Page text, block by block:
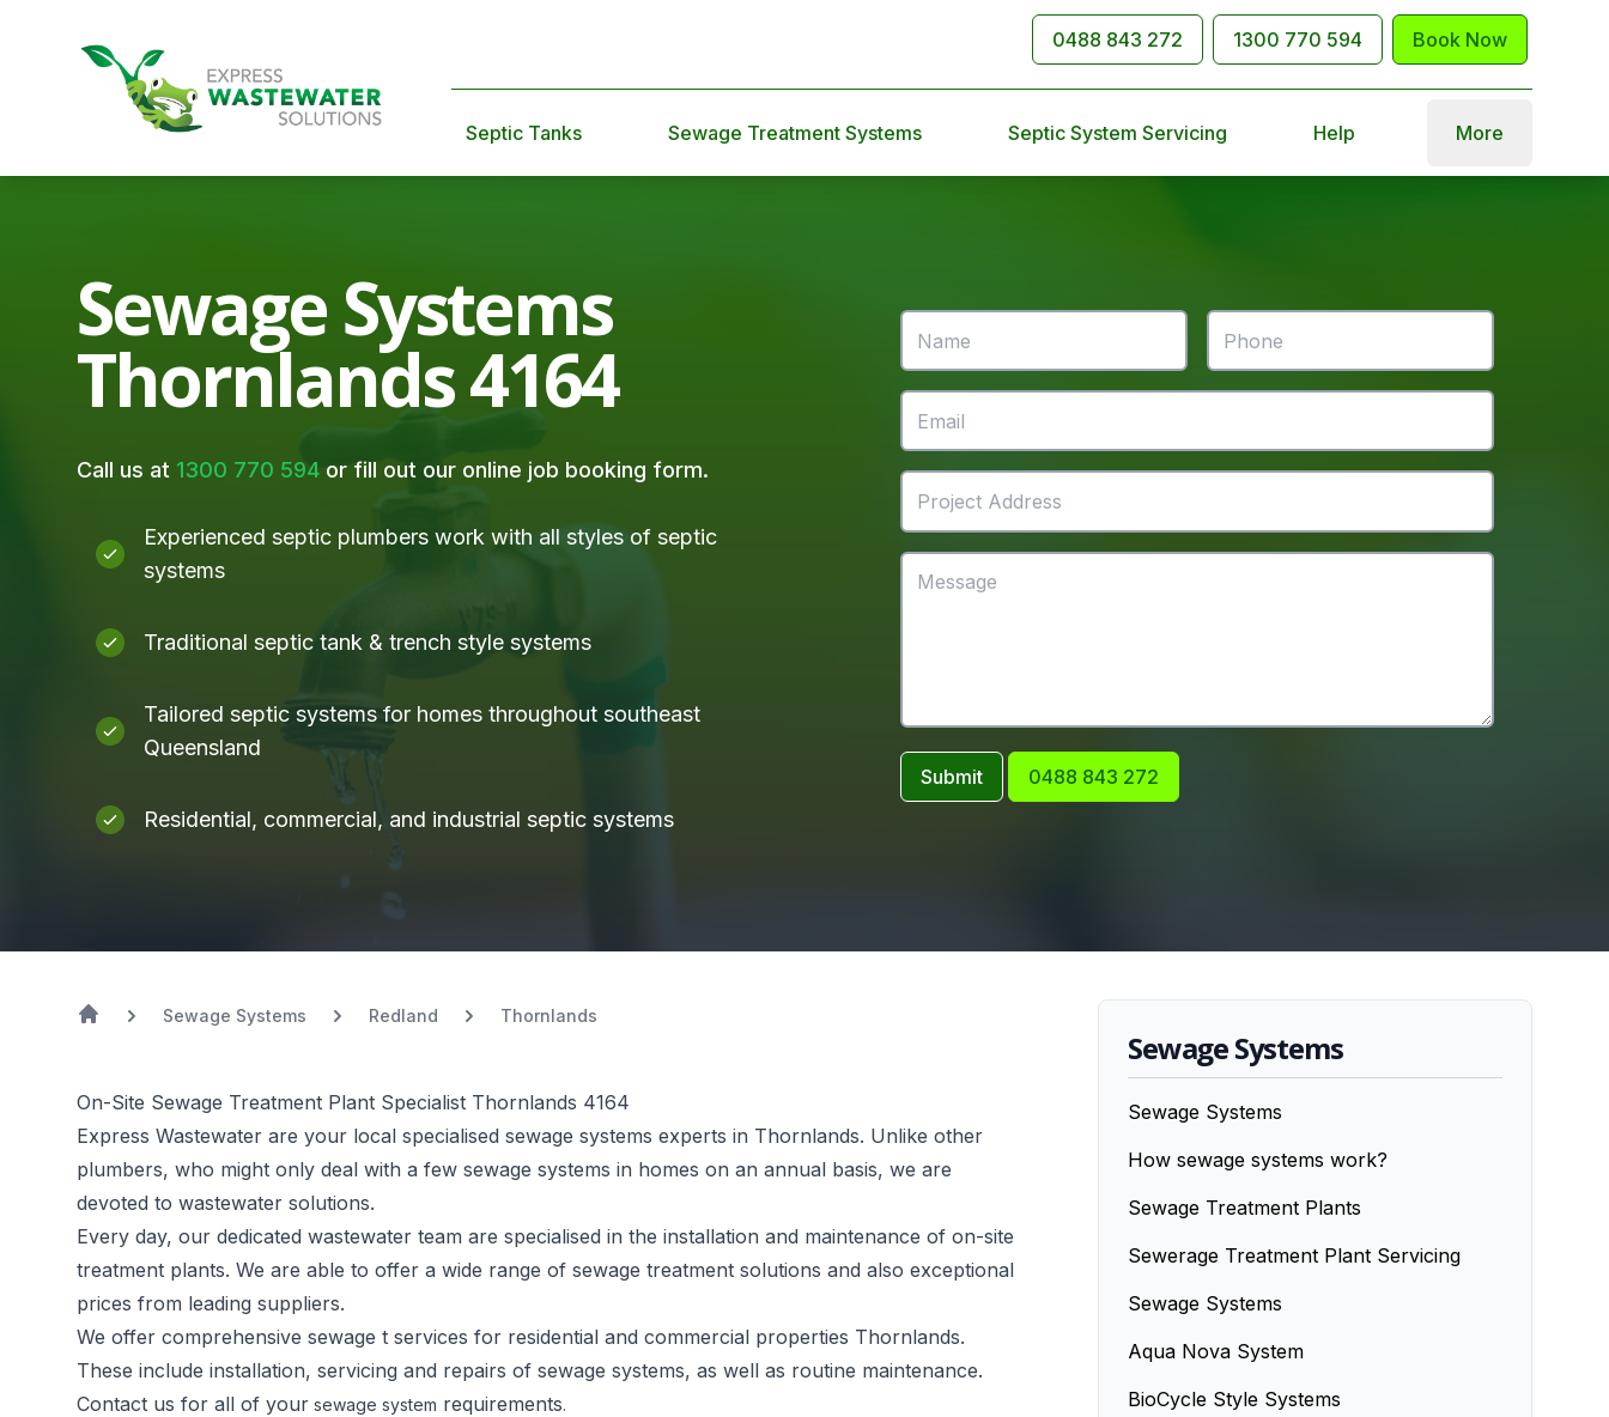
0488 843 272 1300 770 594 Book Now
Septic Tanks Sewage Treatment Systems Septic System Servicing Help More
Sewage Systems
Thornlands 4164
Call us at 1300 770 594 or fill out our online job booking form.
Experienced septic plumbers work with all styles of septic
systems
Traditional septic tank & trench style systems
Tailored septic systems for homes throughout southeast
Queensland
Residential, commercial, and industrial septic systems
Submit 0488 843 272
Sewage Systems Redland Thornlands
On-Site Sewage Treatment Plant Specialist Thornlands 4164
Express Wastewater are your local specialised sewage systems experts in Thornlands. Unlike other
plumbers, who might only deal with a few sewage systems in homes on an annual basis, we are
devoted to wastewater solutions.
Every day, our dedicated wastewater team are specialised in the installation and maintenance of on-site
treatment plants. We are able to offer a wide range of sewage treatment solutions and also exceptional
prices from leading suppliers.
We offer comprehensive sewage t services for residential and commercial properties Thornlands.
These include installation, servicing and repairs of sewage systems, as well as routine maintenance.
Contact us for all of your sewage system requirements.
Sewage Systems
Sewage Systems
How sewage systems work?
Sewage Treatment Plants
Sewerage Treatment Plant Servicing
Sewage Systems
Aqua Nova System
BioCycle Style Systems